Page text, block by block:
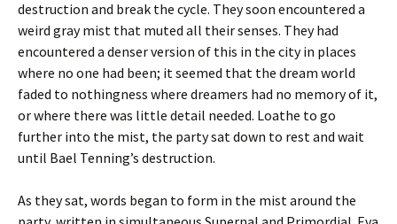
destruction and break the cycle. They soon encountered a
weird gray mist that muted all their senses. They had
encountered a denser version of this in the city in places
where no one had been; it seemed that the dream world
faded to nothingness where dreamers had no memory of it,
or where there was little detail needed. Loathe to go
further into the mist, the party sat down to rest and wait
until Bael Tenning’s destruction.
As they sat, words began to form in the mist around the